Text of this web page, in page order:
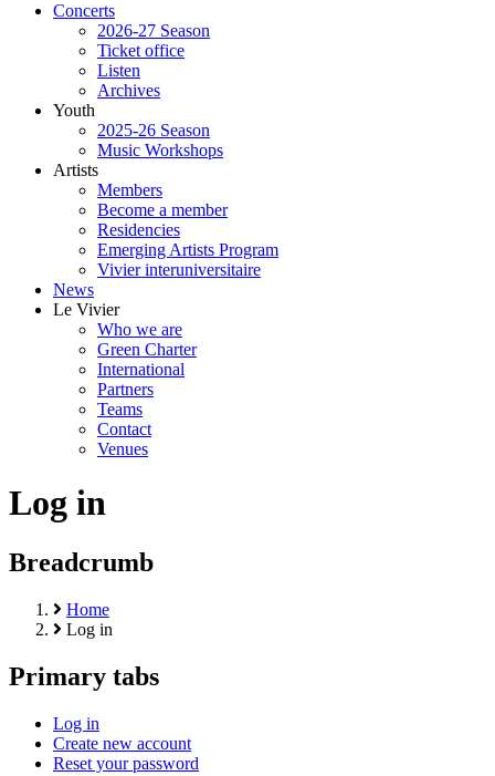
Concerts
2026-27 Season
Ticket office
Listen
Archives
Youth
2025-26 Season
Music Workshops
Artists
Members
Become a member
Residencies
Emerging Artists Program
Vivier interuniversitaire
News
Le Vivier
Who we are
Green Charter
International
Partners
Teams
Contact
Venues
Log in
Breadcrumb
Home
Log in
Primary tabs
Log in
Create new account
Reset your password